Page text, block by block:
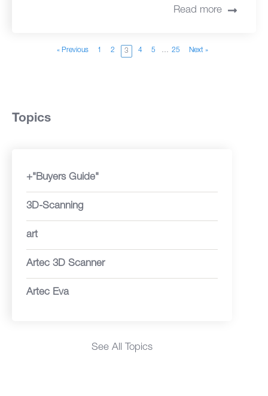
Read more
« Previous 1 2 3 4 5 … 25 Next »
Topics
+"Buyers Guide"
3D-Scanning
art
Artec 3D Scanner
Artec Eva
See All Topics